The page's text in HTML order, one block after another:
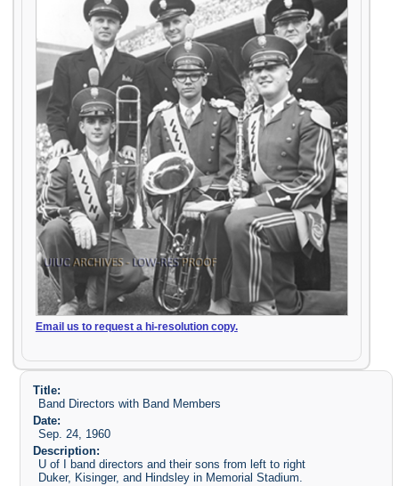
Email us to request a hi-resolution copy.
Title:
Band Directors with Band Members
Date:
Sep. 24, 1960
Description:
U of I band directors and their sons from left to right
Duker, Kisinger, and Hindsley in Memorial Stadium.